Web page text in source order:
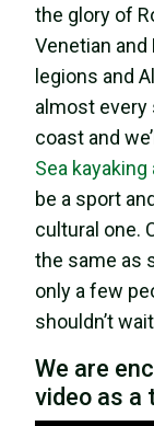
the glory of
Venetian and
legions and
almost every
coast and
Sea
be a sport
cultural one.
the same as
only a few
shouldn’t
We are
video as a